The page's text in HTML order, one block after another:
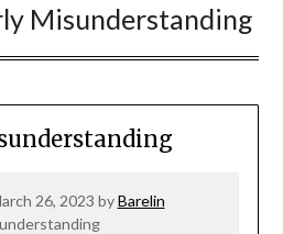
Misunderstanding
26, 2023 byBarelin